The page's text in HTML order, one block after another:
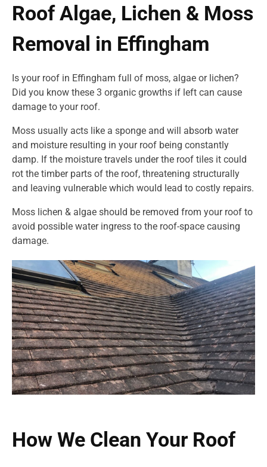
Roof Algae, Lichen & Moss
Removal in Effingham
Is your roof in Effingham full of moss, algae or lichen?
Did you know these 3 organic growths if left can cause
damage to your roof.
Moss usually acts like a sponge and will absorb water
and moisture resulting in your roof being constantly
damp. If the moisture travels under the roof tiles it could
rot the timber parts of the roof, threatening structurally
and leaving vulnerable which would lead to costly repairs.
Moss lichen & algae should be removed from your roof to
avoid possible water ingress to the roof-space causing
damage.
How We Clean Your Roof